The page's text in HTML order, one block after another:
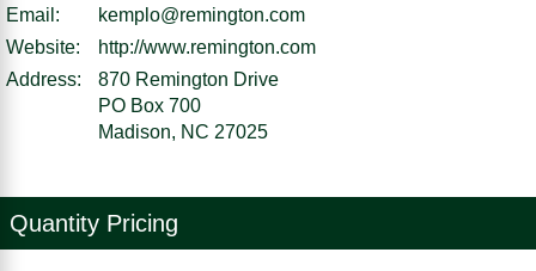
Email:
kemplo@remington.com
Website:
http://www.remington.com
Address:
870 Remington Drive
PO Box 700
Madison, NC 27025
Quantity Pricing